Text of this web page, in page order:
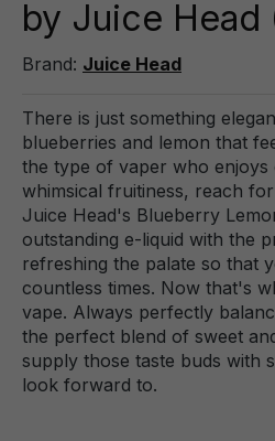
by Juice Head
Brand: Juice Head
There is just something
blueberries and lemon that
the type of vaper who enjoys
whimsical fruitiness, reach
Juice Head's Blueberry
outstanding e-liquid with the
refreshing the palate so that
countless times. Now that's
vape. Always perfectly
the perfect blend of sweet
supply those taste buds with
look forward to.